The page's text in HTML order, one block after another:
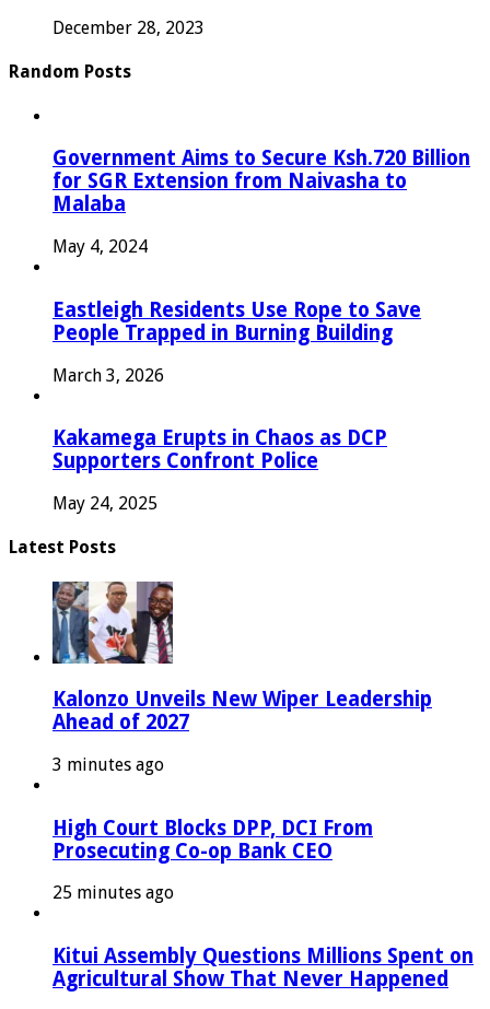
December 28, 2023
Random Posts
Government Aims to Secure Ksh.720 Billion
for SGR Extension from Naivasha to
Malaba
May 4, 2024
Eastleigh Residents Use Rope to Save
People Trapped in Burning Building
March 3, 2026
Kakamega Erupts in Chaos as DCP
Supporters Confront Police
May 24, 2025
Latest Posts
Kalonzo Unveils New Wiper Leadership
Ahead of 2027
3 minutes ago
High Court Blocks DPP, DCI From
Prosecuting Co-op Bank CEO
25 minutes ago
Kitui Assembly Questions Millions Spent on
Agricultural Show That Never Happened